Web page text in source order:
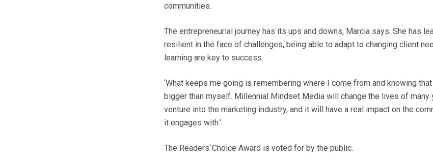
communities.
The entrepreneurial journey has its ups and downs, Marcia says. She has
resilient in the face of challenges, being able to adapt to changing client
learning are key to success.
‘What keeps me going is remembering where I come from and knowing
bigger than myself. Millennial Mindset Media will change the lives of many
venture into the marketing industry, and it will have a real impact on the
it engages with.’
The Readers`Choice Award is voted for by the public.